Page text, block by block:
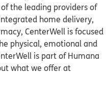
the leading providers of
home delivery,
CenterWell is focused
physical, emotional and
is part of Humana
what we offer at